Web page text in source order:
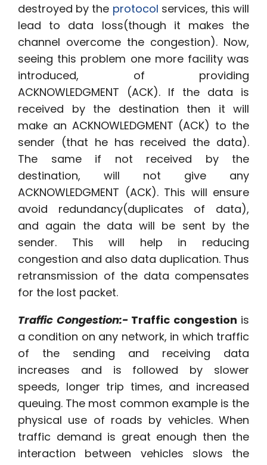
destroyed by the protocol services, this will
lead to data loss(though it makes the
channel overcome the congestion). Now,
seeing this problem one more facility was
introduced, of providing
ACKNOWLEDGMENT (ACK). If the data is
received by the destination then it will
make an ACKNOWLEDGMENT (ACK) to the
sender (that he has received the data).
The same if not received by the
destination, will not give any
ACKNOWLEDGMENT (ACK). This will ensure
avoid redundancy(duplicates of data),
and again the data will be sent by the
sender. This will help in reducing
congestion and also data duplication. Thus
retransmission of the data compensates
for the lost packet.
Traffic Congestion:- Traffic congestion is
a condition on any network, in which traffic
of the sending and receiving data
increases and is followed by slower
speeds, longer trip times, and increased
queuing. The most common example is the
physical use of roads by vehicles. When
traffic demand is great enough then the
interaction between vehicles slows the